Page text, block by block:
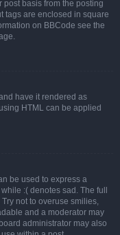
basis from the posting
tags are enclosed in square
on BBCode see the
have it rendered as
HTML can be applied
be used to express a
:( denotes sad. The full
not to overuse smilies,
and a moderator may
administrator may also